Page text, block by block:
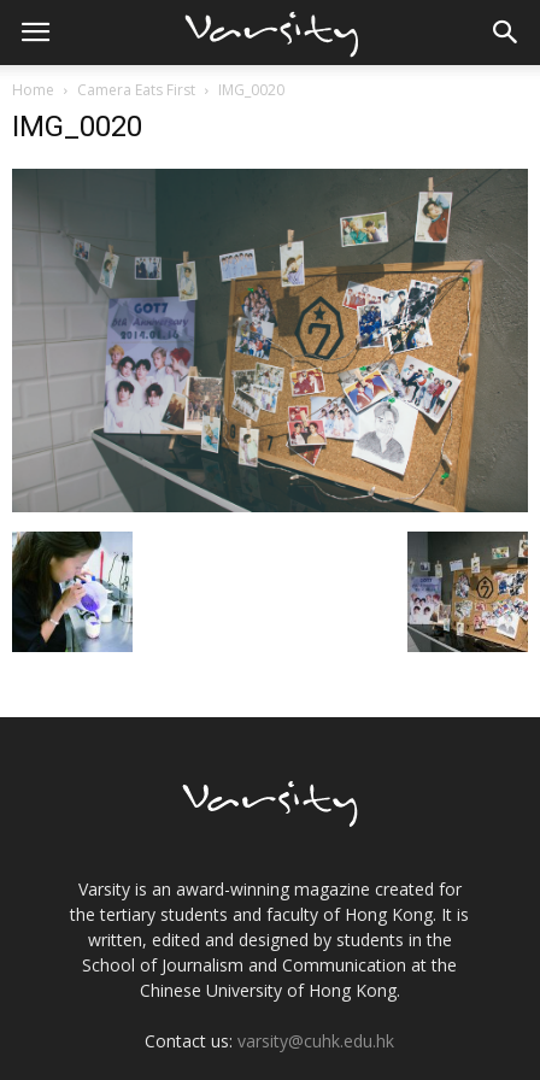
Home Camera Eats First IMG_0020
IMG_0020
Varsity is an award-winning magazine created for
the tertiary students and faculty of Hong Kong. It is
written, edited and designed by students in the
School of Journalism and Communication at the
Chinese University of Hong Kong.
Contact us:varsity@cuhk.edu.hk